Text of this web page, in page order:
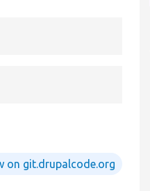
on git.drupalcode.org